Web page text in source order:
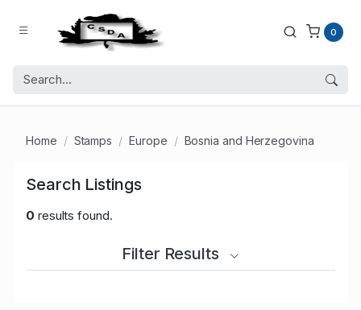
0
Home Stamps Europe Bosnia and Herzegovina
Search Listings
0 results found.
Filter Results